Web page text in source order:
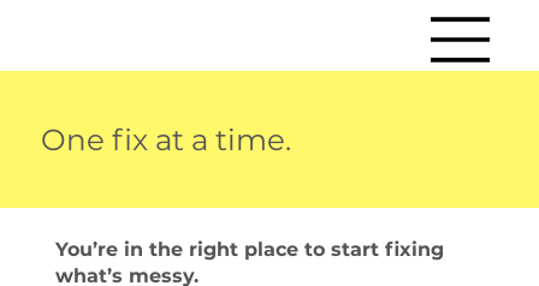
One fix at a time.
You’re in the right place to start fixing
what’s messy.